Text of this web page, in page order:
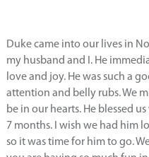
Duke came into our lives in
my husband and I. He
love and joy. He was such a
attention and belly rubs. We
be in our hearts. He blessed
7 months. I wish we had him
so it was time for him to go.